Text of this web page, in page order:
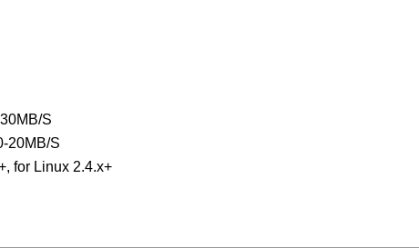
S
20MB/S
for Linux 2.4.x+